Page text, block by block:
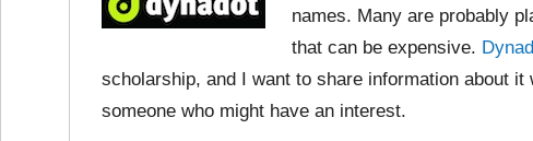
names. Many are probably
that can be expensive.
scholarship, and I want to share information about
someone who might have an interest.